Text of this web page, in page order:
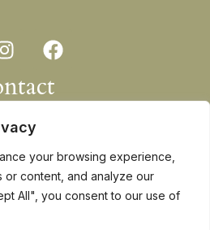
your browsing experience,
content, and analyze our
All", you consent to our use of
I
n
s
t
a
g
r
a
m
F
a
c
e
o
k
Bela Bela